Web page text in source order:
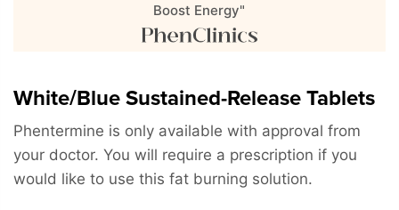
Boost Energy"
White/Blue Sustained-Release Tablets
Phentermine is only available with approval from
your doctor. You will require a prescription if you
would like to use this fat burning solution.